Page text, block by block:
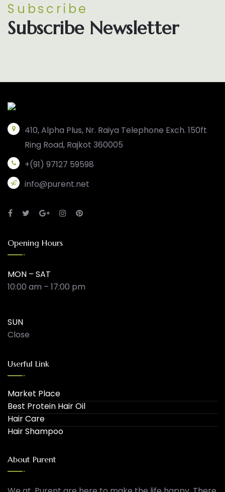
Subscribe
Subscribe Newsletter
410, Alpha Plus, Nr. Raiya Telephone Exch. 150ft
Ring Road, Rajkot 360005
+(91) 97127 59598
info@purent.net
Opening Hours
MON – SAT
10:00 am – 17:00 pm
SUN
Close
Userful Link
Market Place
Best Protein Hair Oil
Hair Care
Hair Shampoo
About Purent